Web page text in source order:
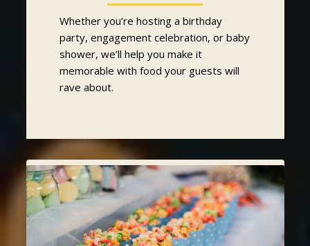
Whether you’re hosting a birthday
party, engagement celebration, or baby
shower, we’ll help you make it
memorable with food your guests will
rave about.